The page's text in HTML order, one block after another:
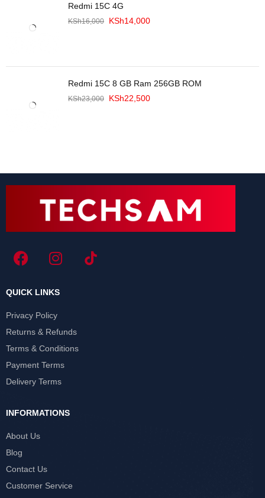
Redmi 15C 4G
KSh16,000 KSh14,000
Redmi 15C 8 GB Ram 256GB ROM
KSh23,000 KSh22,500
QUICK LINKS
Privacy Policy
Returns & Refunds
Terms & Conditions
Payment Terms
Delivery Terms
INFORMATIONS
About Us
Blog
Contact Us
Customer Service